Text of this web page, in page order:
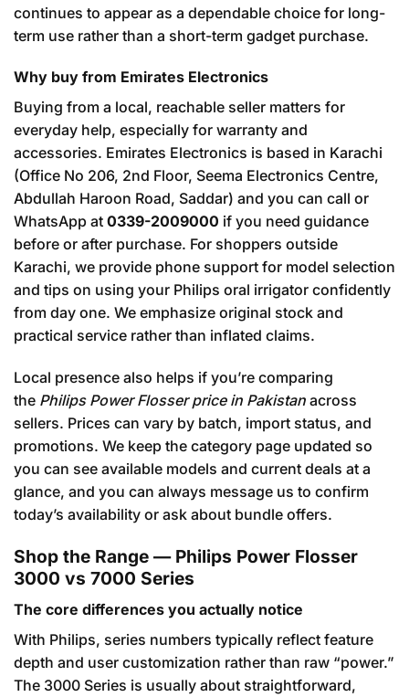
continues to appear as a dependable choice for long-
term use rather than a short-term gadget purchase.
Why buy from Emirates Electronics
Buying from a local, reachable seller matters for
everyday help, especially for warranty and
accessories. Emirates Electronics is based in Karachi
(Office No 206, 2nd Floor, Seema Electronics Centre,
Abdullah Haroon Road, Saddar) and you can call or
WhatsApp at 0339-2009000 if you need guidance
before or after purchase. For shoppers outside
Karachi, we provide phone support for model selection
and tips on using your Philips oral irrigator confidently
from day one. We emphasize original stock and
practical service rather than inflated claims.
Local presence also helps if you’re comparing
the Philips Power Flosser price in Pakistan across
sellers. Prices can vary by batch, import status, and
promotions. We keep the category page updated so
you can see available models and current deals at a
glance, and you can always message us to confirm
today’s availability or ask about bundle offers.
Shop the Range — Philips Power Flosser
3000 vs 7000 Series
The core differences you actually notice
With Philips, series numbers typically reflect feature
depth and user customization rather than raw “power.”
The 3000 Series is usually about straightforward,